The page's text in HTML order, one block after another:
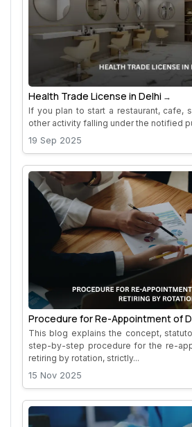
Health Trade License in Delhi
If you plan to start a restaurant, cafe,
other activity falling under the notified
19 Sep 2025
Procedure for Re-Appointment of
Rotation
This blog explains the concept,
step-by-step procedure for the re-
retiring by rotation, strictly...
15 Nov 2025